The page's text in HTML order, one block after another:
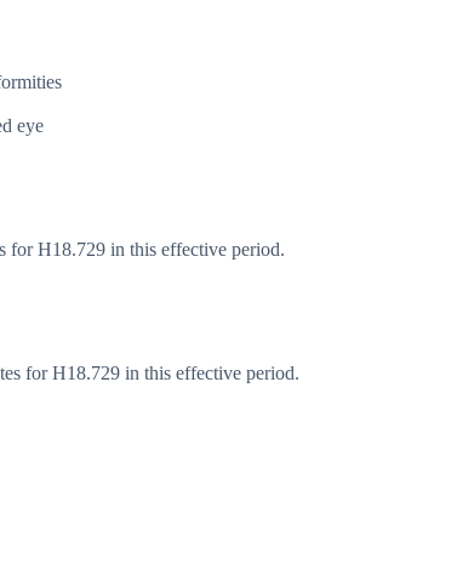
eye
for H18.729 in this effective period.
for H18.729 in this effective period.